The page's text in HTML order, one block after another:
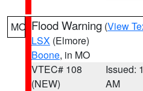
MO Flood Warning (View
LSX (Elmore)
Boone, in MO
VTEC# 108
(NEW)
Issued:
AM